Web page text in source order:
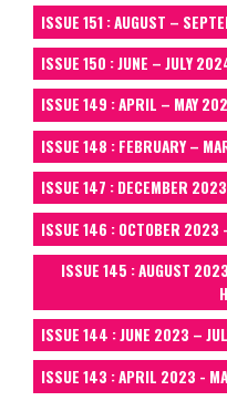
ISSUE 151 : AUGUST –
ISSUE 150 : JUNE – JULY
ISSUE 149 : APRIL – MAY
ISSUE 148 : FEBRUARY –
ISSUE 147 : DECEMBER
ISSUE 146 : OCTOBER 2023
ISSUE 145 : AUGUST
ISSUE 144 : JUNE 2023 –
ISSUE 143 : APRIL 2023 -